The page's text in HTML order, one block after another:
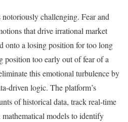
challenging. Fear and
that drive irrational market
onto a losing position for too long
position too early out of fear of a
this emotional turbulence by
driven logic. The platform’s
of historical data, track real-time
models to identify